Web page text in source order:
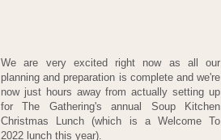
We are very excited right now as all our
planning and preparation is complete and we're
now just hours away from actually setting up
for The Gathering's annual Soup Kitchen
Christmas Lunch (which is a Welcome To
2022 lunch this year).